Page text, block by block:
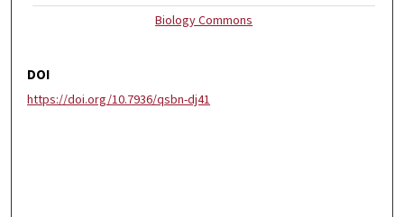
Biology Commons
DOI
https://doi.org/10.7936/qsbn-dj41